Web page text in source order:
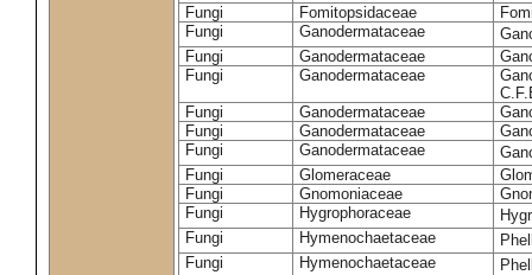
Fungi
Fomitopsidaceae
Fungi
Ganodermataceae
Fungi
Ganodermataceae
Fungi
Ganodermataceae
Fungi
Ganodermataceae
Fungi
Ganodermataceae
Fungi
Ganodermataceae
Fungi
Glomeraceae
Fungi
Gnomoniaceae
Fungi
Hygrophoraceae
Fungi
Hymenochaetaceae
Fungi
Hymenochaetaceae